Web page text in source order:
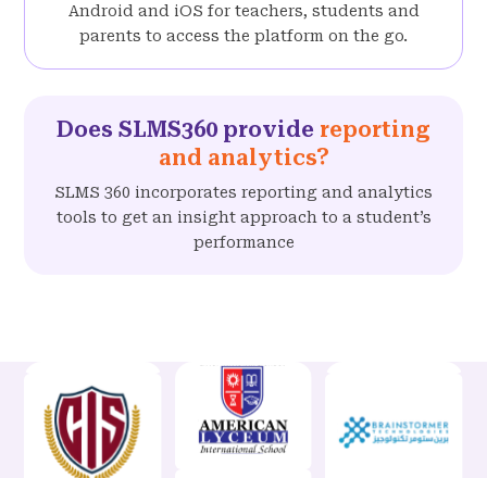
Android and iOS for teachers, students and
parents to access the platform on the go.
Does SLMS360 provide reporting
and analytics?
SLMS 360 incorporates reporting and analytics
tools to get an insight approach to a student’s
performance